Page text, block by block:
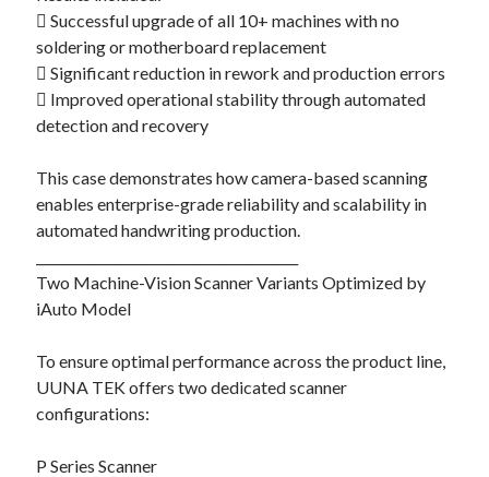
 Successful upgrade of all 10+ machines with no
soldering or motherboard replacement
 Significant reduction in rework and production errors
 Improved operational stability through automated
detection and recovery
This case demonstrates how camera-based scanning
enables enterprise-grade reliability and scalability in
automated handwriting production.
Two Machine-Vision Scanner Variants Optimized by
iAuto Model
To ensure optimal performance across the product line,
UUNA TEK offers two dedicated scanner
configurations:
P Series Scanner